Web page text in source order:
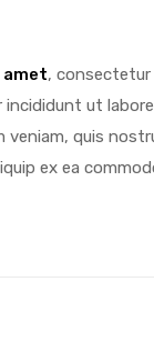
amet, consectetur
ut
veniam, quis
ex ea